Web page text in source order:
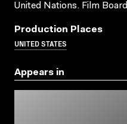
United Nations. Film Board
Production Places
UNITED STATES
Appears in